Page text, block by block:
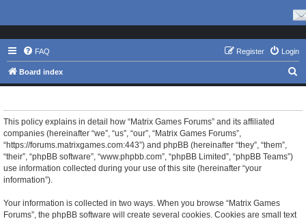
FAQ Login
Register
Board index
e
This policy explains in detail how “Matrix Games Forums” and its affiliated
companies (hereinafter “we”, “us”, “our”, “Matrix Games Forums”,
“https://forums.matrixgames.com:443”) and phpBB (hereinafter “they”, “them”,
“their”, “phpBB software”, “www.phpbb.com”, “phpBB Limited”, “phpBB Teams”)
use information collected during your use of this site (hereinafter “your
information”).
Your information is collected in two ways. When you browse “Matrix Games
Forums”, the phpBB software will create several cookies. Cookies are small text